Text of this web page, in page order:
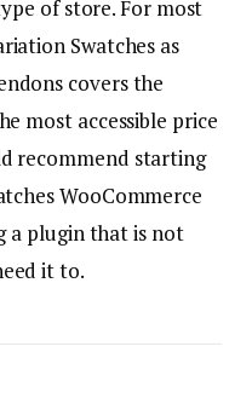
of store. For most
Swatches as
covers the
most accessible price
recommend starting
WooCommerce
a plugin that is not
it to.